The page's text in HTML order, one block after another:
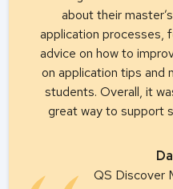
about their
application processes,
advice on how to
on application tips and
students. Overall, it
great way to support
QS Discover